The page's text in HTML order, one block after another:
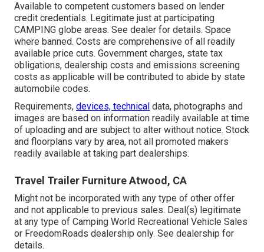
Available to competent customers based on lender
credit credentials. Legitimate just at participating
CAMPING globe areas. See dealer for details. Space
where banned. Costs are comprehensive of all readily
available price cuts. Government charges, state tax
obligations, dealership costs and emissions screening
costs as applicable will be contributed to abide by state
automobile codes.
Requirements, devices, technical data, photographs and
images are based on information readily available at time
of uploading and are subject to alter without notice. Stock
and floorplans vary by area, not all promoted makers
readily available at taking part dealerships.
Travel Trailer Furniture Atwood, CA
Might not be incorporated with any type of other offer
and not applicable to previous sales. Deal(s) legitimate
at any type of Camping World Recreational Vehicle Sales
or FreedomRoads dealership only. See dealership for
details.